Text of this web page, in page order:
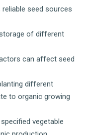
seed sources
of different
can affect seed
different
to organic growing
vegetable